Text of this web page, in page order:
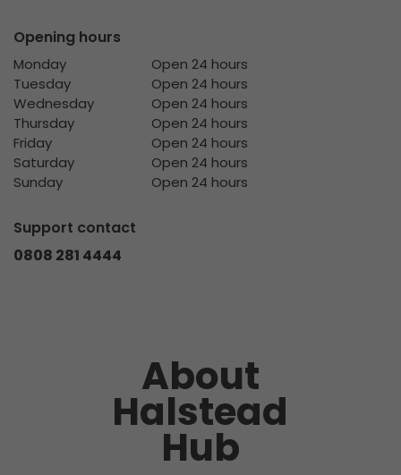
Opening hours
Monday
Open 24 hours
Tuesday
Open 24 hours
Wednesday
Open 24 hours
Thursday
Open 24 hours
Friday
Open 24 hours
Saturday
Open 24 hours
Sunday
Open 24 hours
Support contact
0808 281 4444
About
Halstead
Hub